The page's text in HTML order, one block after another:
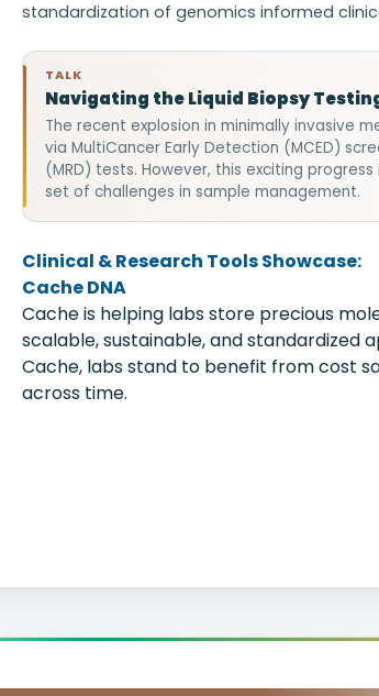
standardization of genomics informed
TALK
Navigating the Liquid Biopsy
The recent explosion in minimally invasive
via MultiCancer Early Detection (MCED)
(MRD) tests. However, this exciting
set of challenges in sample management.
Clinical & Research Tools Showcase:
Cache DNA
Cache is helping labs store precious
scalable, sustainable, and standardized
Cache, labs stand to benefit from cost
across time.